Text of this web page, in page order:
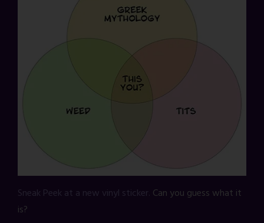
Sneak Peek at a new vinyl sticker. Can you guess what it
is?